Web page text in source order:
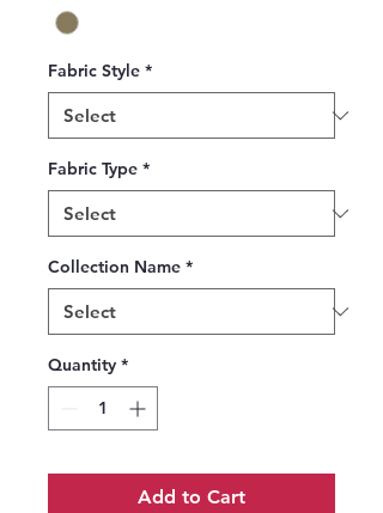
Fabric Style *
Fabric Type *
Collection Name *
Quantity *
Add to Cart